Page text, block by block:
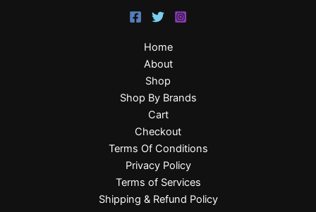
Home
About
Shop
Shop By Brands
Cart
Checkout
Terms Of Conditions
Privacy Policy
Terms of Services
Shipping & Refund Policy